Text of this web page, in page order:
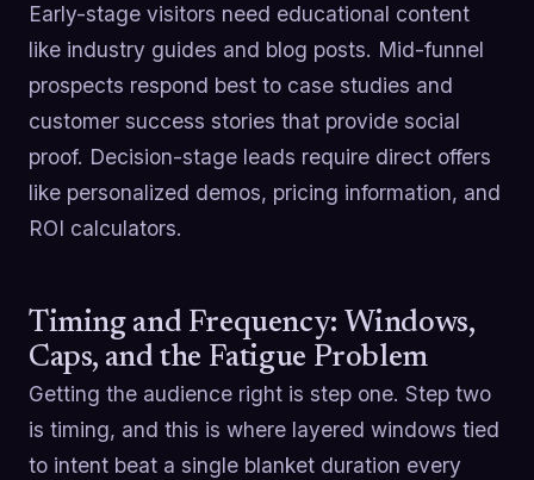
Early-stage visitors need educational content
like industry guides and blog posts. Mid-funnel
prospects respond best to case studies and
customer success stories that provide social
proof. Decision-stage leads require direct offers
like personalized demos, pricing information, and
ROI calculators.
Timing and Frequency: Windows,
Caps, and the Fatigue Problem
Getting the audience right is step one. Step two
is timing, and this is where layered windows tied
to intent beat a single blanket duration every